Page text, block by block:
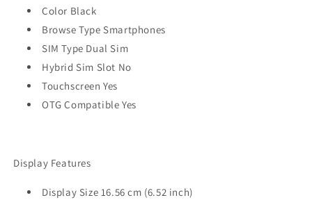
Color Black
Browse Type Smartphones
SIM Type Dual Sim
Hybrid Sim Slot No
Touchscreen Yes
OTG Compatible Yes
Display Features
Display Size 16.56 cm (6.52 inch)